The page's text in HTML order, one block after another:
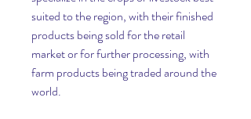
suited to the region, with their finished
products being sold for the retail
market or for further processing, with
farm products being traded around the
world.